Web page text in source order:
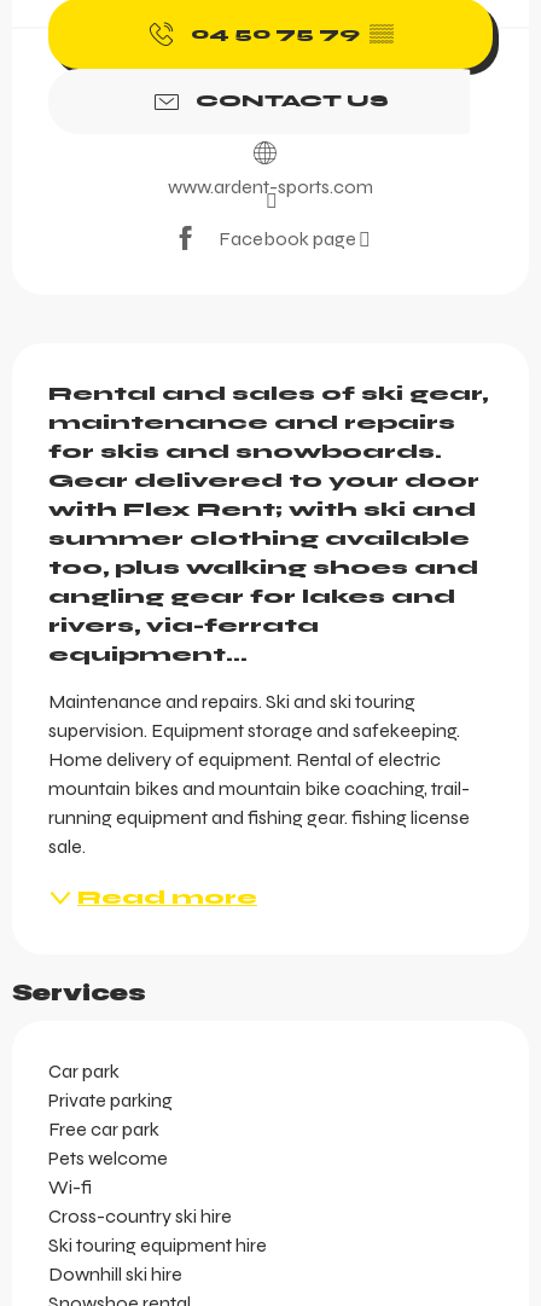
04 50 75 79 ▒▒
CONTACT US
www.ardent-sports.com
Facebook page
Rental and sales of ski gear,
maintenance and repairs
for skis and snowboards.
Gear delivered to your door
with Flex Rent; with ski and
summer clothing available
too, plus walking shoes and
angling gear for lakes and
rivers, via-ferrata
equipment…
Maintenance and repairs. Ski and ski touring
supervision. Equipment storage and safekeeping.
Home delivery of equipment. Rental of electric
mountain bikes and mountain bike coaching, trail-
running equipment and fishing gear. fishing license
sale.
Read more
Services
Car park
Private parking
Free car park
Pets welcome
Wi-fi
Cross-country ski hire
Ski touring equipment hire
Downhill ski hire